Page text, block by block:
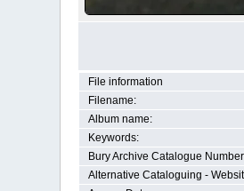
File information
Filename:
Album name:
Keywords:
Bury Archive Catalogue
Alternative Cataloguing -